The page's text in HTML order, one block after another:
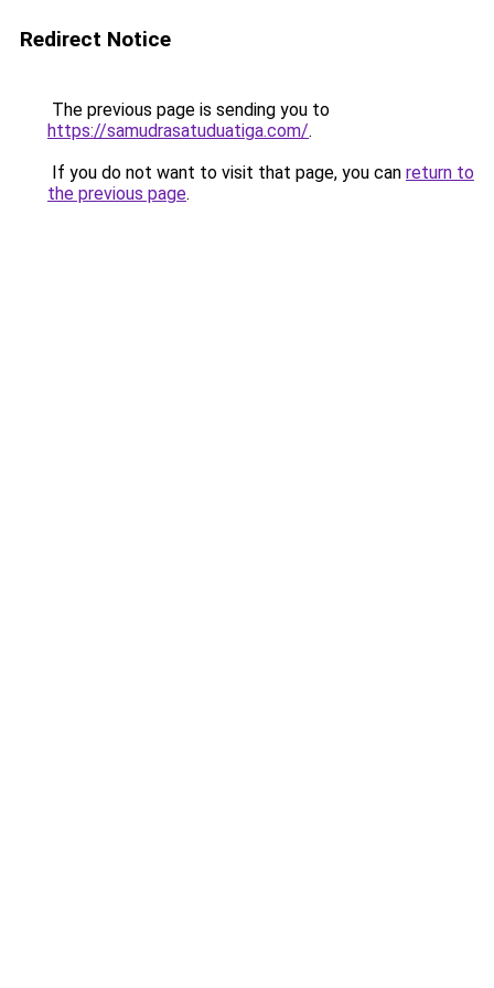
Redirect Notice
The previous page is sending you to
https://samudrasatuduatiga.com/.
If you do not want to visit that page, you can return to
the previous page.